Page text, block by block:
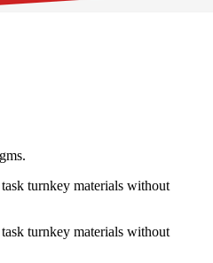
turnkey materials without
turnkey materials without